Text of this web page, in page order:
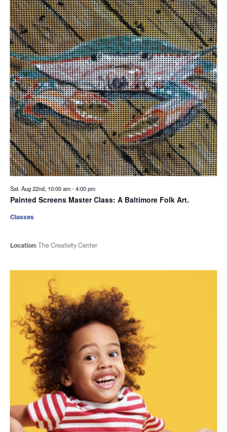
Sat. Aug 22nd, 10:00 am-4:00 pm
Painted Screens Master Class: A Baltimore Folk Art.
Location:The Creativity Center
Classes